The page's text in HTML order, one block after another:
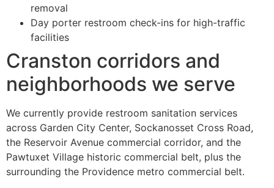
removal
Day porter restroom check-ins for high-traffic
facilities
Cranston corridors and
neighborhoods we serve
We currently provide restroom sanitation services
across Garden City Center, Sockanosset Cross Road,
the Reservoir Avenue commercial corridor, and the
Pawtuxet Village historic commercial belt, plus the
surrounding the Providence metro commercial belt.